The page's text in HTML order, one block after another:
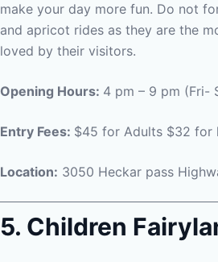
make your day more fun. Do not
and apricot rides as they are the
loved by their visitors.
Opening Hours: 4 pm – 9 pm (Fri-
Entry Fees: $45 for Adults $32 for
Location: 3050 Heckar pass
5. Children